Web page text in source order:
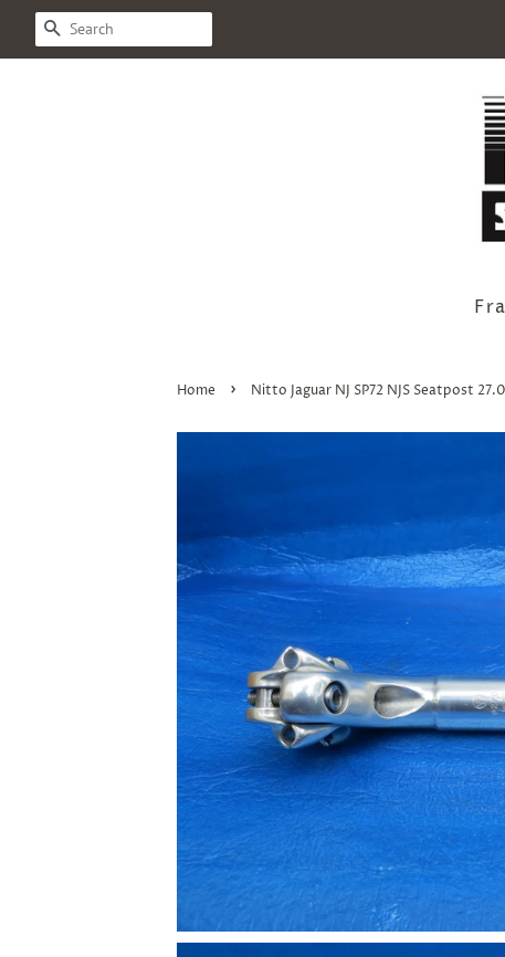
Search
Home › Nitto Jaguar NJ SP72 NJS Seatpost